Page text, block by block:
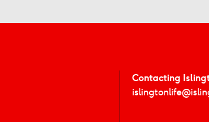
Contacting